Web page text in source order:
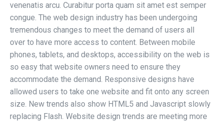
venenatis arcu. Curabitur porta quam sit amet est semper
congue. The web design industry has been undergoing
tremendous changes to meet the demand of users all
over to have more access to content. Between mobile
phones, tablets, and desktops, accessibility on the web is
so easy that website owners need to ensure they
accommodate the demand. Responsive designs have
allowed users to take one website and fit onto any screen
size. New trends also show HTML5 and Javascript slowly
replacing Flash. Website design trends are meeting more